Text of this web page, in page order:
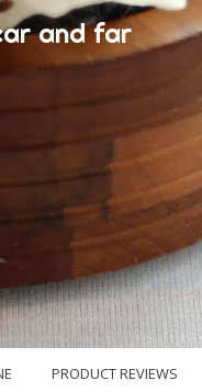
and far
PRODUCT REVIEWS